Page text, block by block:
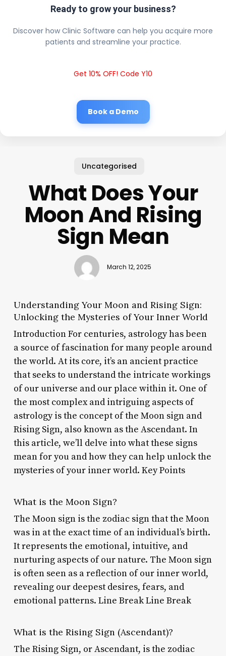
Ready to grow your business?
Discover how Clinic Software can help you acquire more
patients and streamline your practice.
Get 10% OFF! Code Y10
Book a Demo
Uncategorised
What Does Your
Moon And Rising
Sign Mean
March 12, 2025
Understanding Your Moon and Rising Sign:
Unlocking the Mysteries of Your Inner World
Introduction For centuries, astrology has been
a source of fascination for many people around
the world. At its core, it’s an ancient practice
that seeks to understand the intricate workings
of our universe and our place within it. One of
the most complex and intriguing aspects of
astrology is the concept of the Moon sign and
Rising Sign, also known as the Ascendant. In
this article, we’ll delve into what these signs
mean for you and how they can help unlock the
mysteries of your inner world. Key Points
What is the Moon Sign?
The Moon sign is the zodiac sign that the Moon
was in at the exact time of an individual’s birth.
It represents the emotional, intuitive, and
nurturing aspects of our nature. The Moon sign
is often seen as a reflection of our inner world,
revealing our deepest desires, fears, and
emotional patterns. Line Break Line Break
What is the Rising Sign (Ascendant)?
The Rising Sign, or Ascendant, is the zodiac